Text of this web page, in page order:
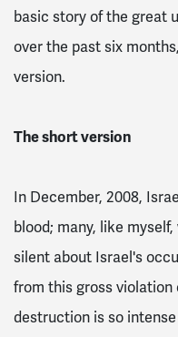
basic story of the great
over the past six
version.
The short version
In December, 2008,
blood; many, like
silent about Israel's
from this gross
destruction is so